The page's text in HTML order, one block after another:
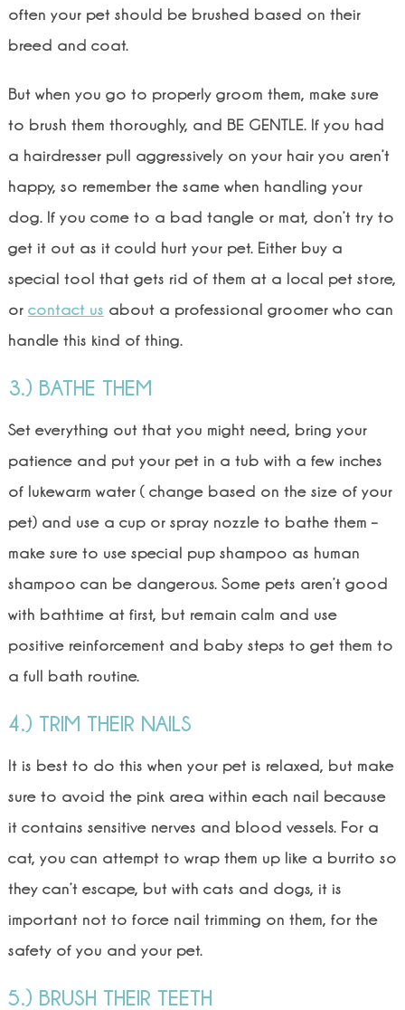
often your pet should be brushed based on their
breed and coat.
But when you go to properly groom them, make sure
to brush them thoroughly, and BE GENTLE. If you had
a hairdresser pull aggressively on your hair you aren’t
happy, so remember the same when handling your
dog. If you come to a bad tangle or mat, don’t try to
get it out as it could hurt your pet. Either buy a
special tool that gets rid of them at a local pet store,
or contact us about a professional groomer who can
handle this kind of thing.
3.) BATHE THEM
Set everything out that you might need, bring your
patience and put your pet in a tub with a few inches
of lukewarm water ( change based on the size of your
pet) and use a cup or spray nozzle to bathe them –
make sure to use special pup shampoo as human
shampoo can be dangerous. Some pets aren’t good
with bathtime at first, but remain calm and use
positive reinforcement and baby steps to get them to
a full bath routine.
4.) TRIM THEIR NAILS
It is best to do this when your pet is relaxed, but make
sure to avoid the pink area within each nail because
it contains sensitive nerves and blood vessels. For a
cat, you can attempt to wrap them up like a burrito so
they can’t escape, but with cats and dogs, it is
important not to force nail trimming on them, for the
safety of you and your pet.
5.) BRUSH THEIR TEETH